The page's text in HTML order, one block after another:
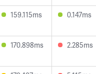
159.115ms 0.147ms
170.898ms 2.285ms